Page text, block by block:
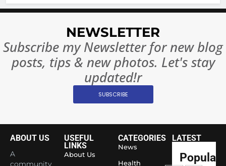
NEWSLETTER
Subscribe my Newsletter for new blog
posts, tips & new photos. Let's stay
updated!r
SUBSCRIBE
ABOUT US
A
community
USEFUL
LINKS
About Us
CATEGORIES
News
Health
LATEST
Popular
or
7
10 Times
Changed
Largest
Economy
1
Shivani
Sharma